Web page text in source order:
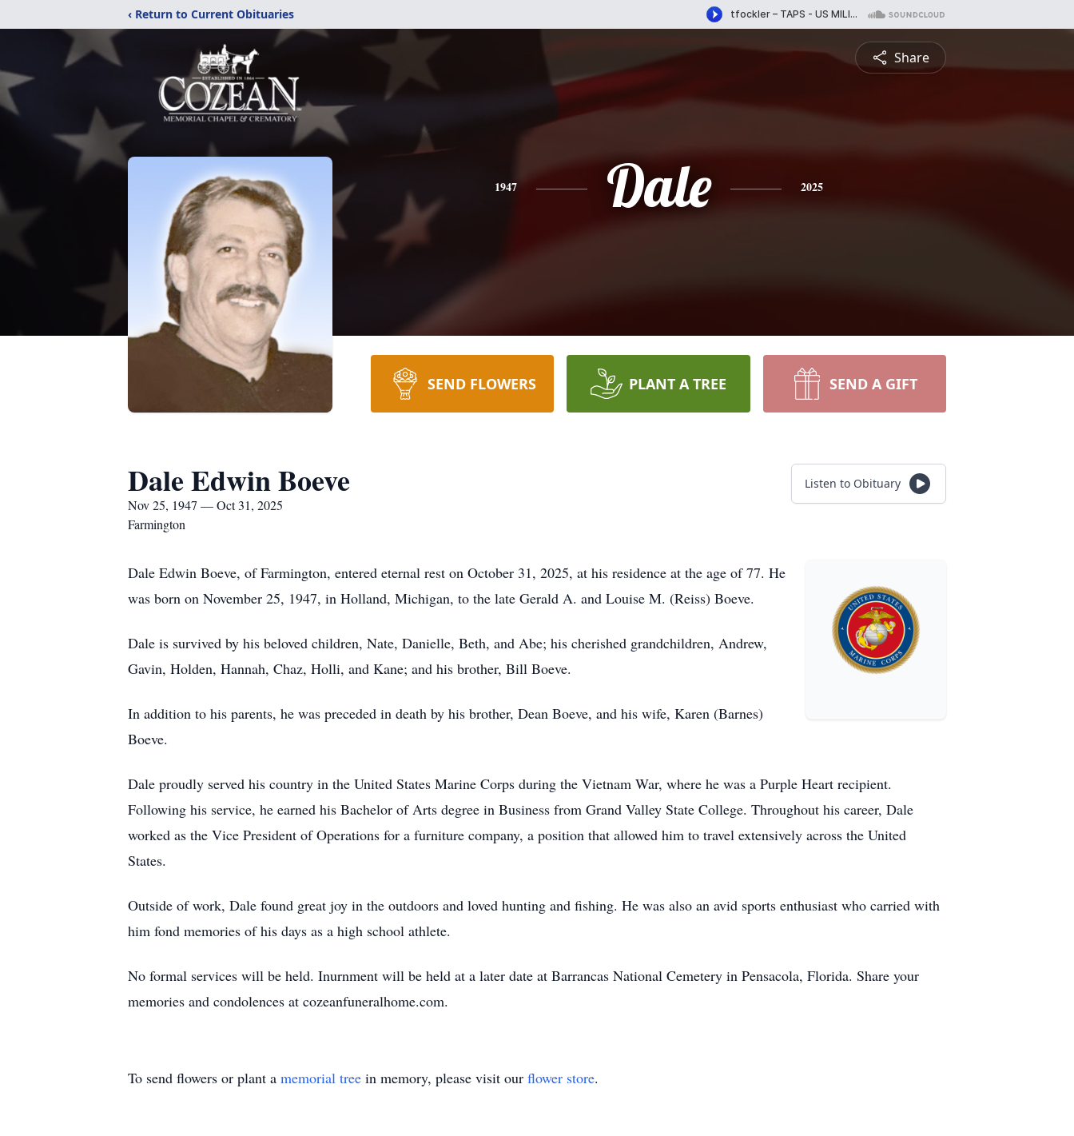
‹ Return to Current Obituaries
Share
1947 Dale 2025
SEND FLOWERS PLANT A TREE SEND A GIFT
Dale Edwin Boeve
Nov 25, 1947 — Oct 31, 2025
Farmington
Listen to Obituary
Dale Edwin Boeve, of Farmington, entered eternal rest on October 31, 2025, at his residence at the age of 77. He
was born on November 25, 1947, in Holland, Michigan, to the late Gerald A. and Louise M. (Reiss) Boeve.
Dale is survived by his beloved children, Nate, Danielle, Beth, and Abe; his cherished grandchildren, Andrew,
Gavin, Holden, Hannah, Chaz, Holli, and Kane; and his brother, Bill Boeve.
In addition to his parents, he was preceded in death by his brother, Dean Boeve, and his wife, Karen (Barnes)
Boeve.
Dale proudly served his country in the United States Marine Corps during the Vietnam War, where he was a Purple Heart recipient.
Following his service, he earned his Bachelor of Arts degree in Business from Grand Valley State College. Throughout his career, Dale
worked as the Vice President of Operations for a furniture company, a position that allowed him to travel extensively across the United
States.
Outside of work, Dale found great joy in the outdoors and loved hunting and fishing. He was also an avid sports enthusiast who carried with
him fond memories of his days as a high school athlete.
No formal services will be held. Inurnment will be held at a later date at Barrancas National Cemetery in Pensacola, Florida. Share your
memories and condolences at cozeanfuneralhome.com.
To send flowers or plant a memorial tree in memory, please visit our flower store.